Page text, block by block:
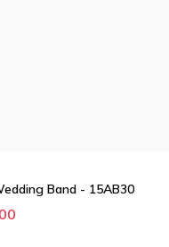
Band - 15AB30